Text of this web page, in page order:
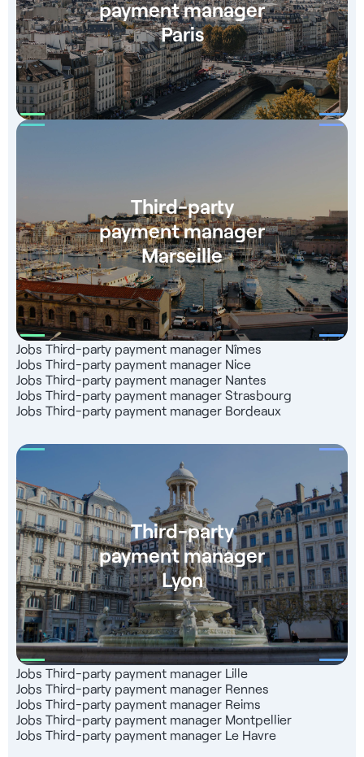
payment manager
Paris
Third-party
payment manager
Marseille
Jobs Third-party payment manager Nîmes
Jobs Third-party payment manager Nice
Jobs Third-party payment manager Nantes
Jobs Third-party payment manager Strasbourg
Jobs Third-party payment manager Bordeaux
Third-party
payment manager
Lyon
Jobs Third-party payment manager Lille
Jobs Third-party payment manager Rennes
Jobs Third-party payment manager Reims
Jobs Third-party payment manager Montpellier
Jobs Third-party payment manager Le Havre